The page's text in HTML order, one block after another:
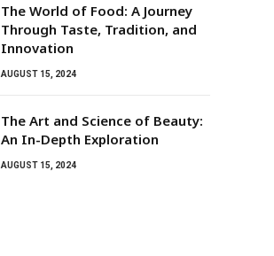
The World of Food: A Journey
Through Taste, Tradition, and
Innovation
AUGUST 15, 2024
The Art and Science of Beauty:
An In-Depth Exploration
AUGUST 15, 2024